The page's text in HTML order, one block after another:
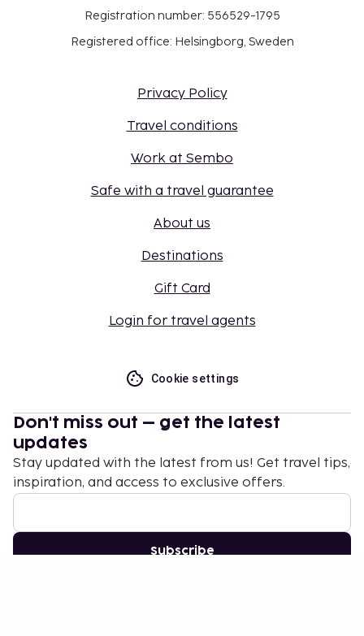
Registration number: 556529-1795
Registered office: Helsingborg, Sweden
Privacy Policy
Travel conditions
Work at Sembo
Safe with a travel guarantee
About us
Destinations
Gift Card
Login for travel agents
Cookie settings
Don't miss out – get the latest
updates
Stay updated with the latest from us! Get travel tips,
inspiration, and access to exclusive offers.
Subscribe